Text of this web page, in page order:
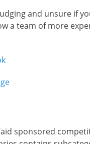
and unsure if
a team of more
sponsored